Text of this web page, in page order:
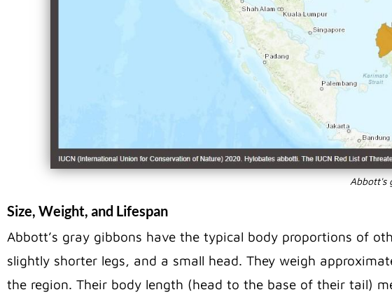
Abbott's
Size, Weight, and Lifespan
Abbott’s gray gibbons have the typical body proportions of
slightly shorter legs, and a small head. They weigh
the region. Their body length (head to the base of their tail)